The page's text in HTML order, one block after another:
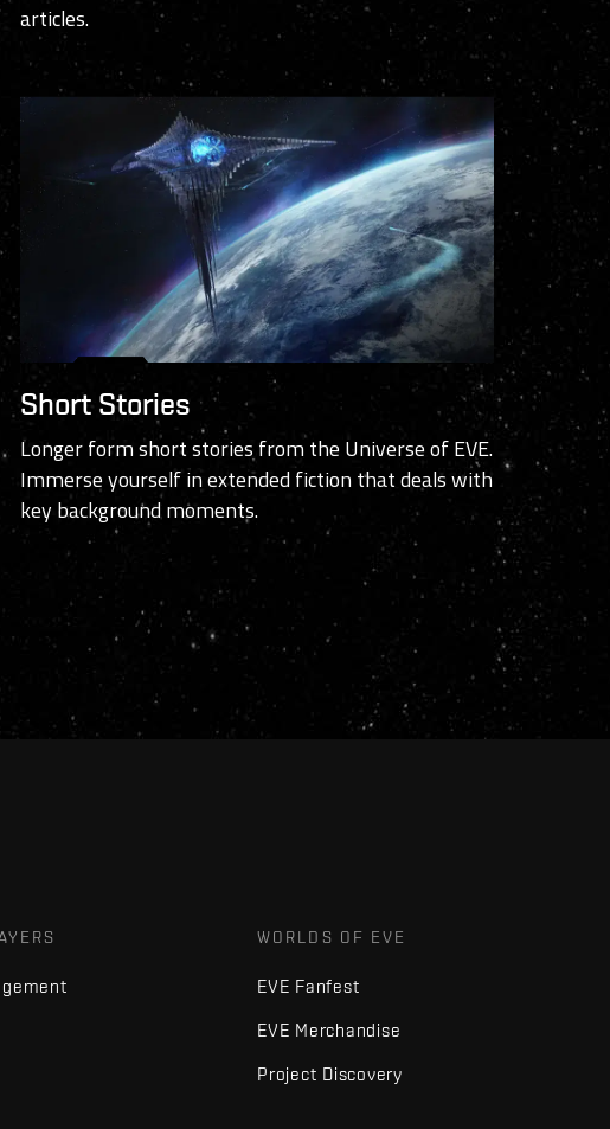
articles.
Short Stories
Longer form short stories from the Universe of EVE.
Immerse yourself in extended fiction that deals with
key background moments.
WORLDS OF EVE
EVE Fanfest
EVE Merchandise
Project Discovery